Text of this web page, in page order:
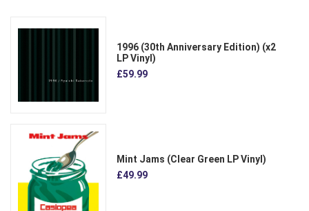
1996 (30th Anniversary Edition) (x2
LP Vinyl)
£59.99
Mint Jams (Clear Green LP Vinyl)
£49.99